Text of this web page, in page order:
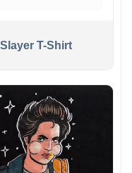
T-Shirt